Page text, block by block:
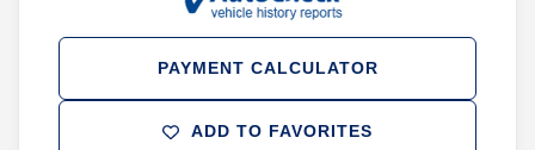
ADD TO FAVORITES
PAYMENT CALCULATOR